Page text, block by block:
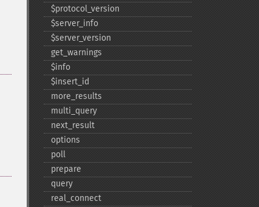
$protocol_​version
$server_​info
$server_​version
get_​warnings
$info
$insert_​id
more_​results
multi_​query
next_​result
options
poll
prepare
query
real_​connect